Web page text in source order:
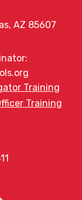
AZ 85607
Training
Training